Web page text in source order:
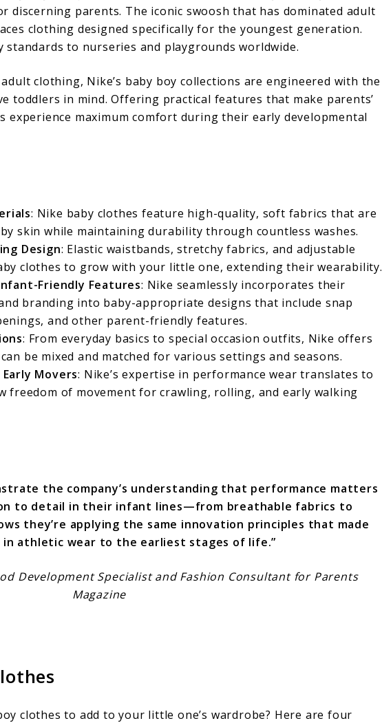
discerning parents. The iconic swoosh that has dominated adult
clothing designed specifically for the youngest generation.
standards to nurseries and playgrounds worldwide.
clothing, Nike’s baby boy collections are engineered with the
toddlers in mind. Offering practical features that make parents’
experience maximum comfort during their early developmental
: Nike baby clothes feature high-quality, soft fabrics that are
skin while maintaining durability through countless washes.
Design: Elastic waistbands, stretchy fabrics, and adjustable
clothes to grow with your little one, extending their wearability.
Friendly Features: Nike seamlessly incorporates their
branding into baby-appropriate designs that include snap
and other parent-friendly features.
: From everyday basics to special occasion outfits, Nike offers
be mixed and matched for various settings and seasons.
Movers: Nike’s expertise in performance wear translates to
freedom of movement for crawling, rolling, and early walking
the company’s understanding that performance matters
to detail in their infant lines—from breathable fabrics to
they’re applying the same innovation principles that made
in athletic wear to the earliest stages of life.”
Development Specialist and Fashion Consultant for Parents
Magazine
clothes to add to your little one’s wardrobe? Here are four